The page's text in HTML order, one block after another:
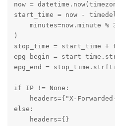
now =
start_time = now -
minutes=now.minute %
)
stop_time = start_time +
epg_begin =
epg_end =
if IP != None:
headers={"X-
else:
    headers={}